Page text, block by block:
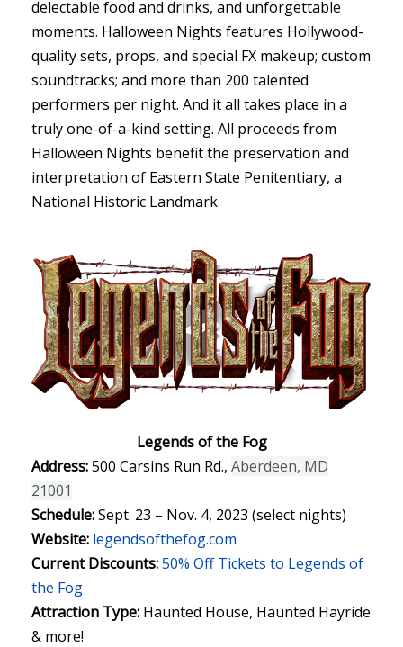
delectable food and drinks, and unforgettable
moments. Halloween Nights features Hollywood-
quality sets, props, and special FX makeup; custom
soundtracks; and more than 200 talented
performers per night. And it all takes place in a
truly one-of-a-kind setting. All proceeds from
Halloween Nights benefit the preservation and
interpretation of Eastern State Penitentiary, a
National Historic Landmark.
Legends of the Fog
Address:500 Carsins Run Rd., Aberdeen, MD
21001
Schedule:Sept. 23 – Nov. 4, 2023 (select nights)
Website: legendsofthefog.com
Current Discounts:50% Off Tickets to Legends of
the Fog
Attraction Type:Haunted House, Haunted Hayride
& more!